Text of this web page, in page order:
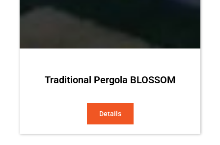
Traditional Pergola BLOSSOM
Details